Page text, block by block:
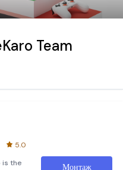
Team
5.0
is the
Монтаж